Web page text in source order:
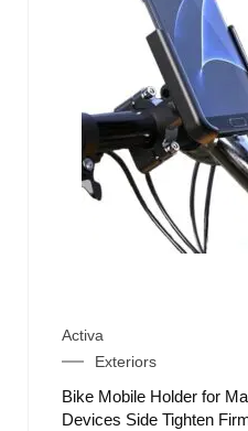
Activa
Exteriors
Bike Mobile Holder for
Devices Side Tighten